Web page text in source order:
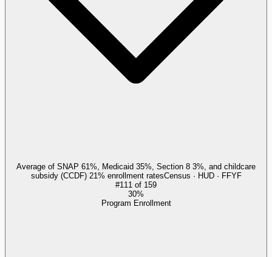
Average of SNAP 61%, Medicaid 35%, Section 8 3%, and childcare
subsidy (CCDF) 21% enrollment ratesCensus · HUD · FFYF
#111 of 159
30%
Program Enrollment